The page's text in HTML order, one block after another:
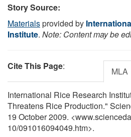
Story Source:
Materialsprovided by
Institute. Note: Content may be
Cite This Page: MLA
International Rice Research
Threatens Rice Production."
19 October 2009.
10/091016094049.htm>.